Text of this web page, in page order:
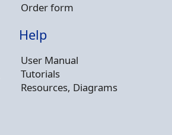
Order form
Help
User Manual
Tutorials
Resources, Diagrams